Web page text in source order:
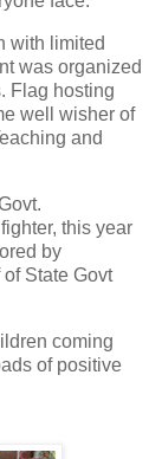
with limited
was organized
Flag hosting
well wisher of
and
this year
by
State Govt
coming
of positive